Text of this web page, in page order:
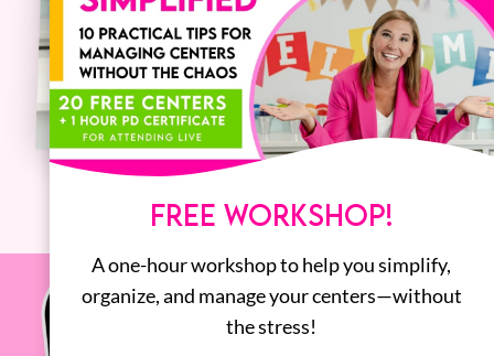
FREE WORKSHOP!
A one-hour workshop to help you simplify,
organize, and manage your centers—without
the stress!